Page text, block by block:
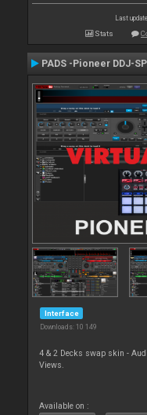
Last
Stats
PADS -Pioneer DDJ-
Interface
Downloads: 10 149
4 & 2 Decks swap skin -
Views.
Available on :